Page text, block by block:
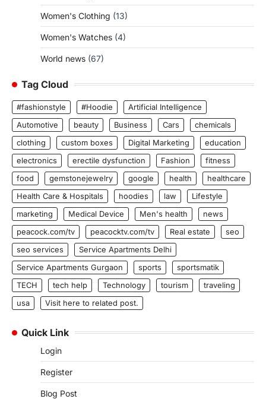
Women's Clothing (13)
Women's Watches (4)
World news (67)
Tag Cloud
#fashionstyle #Hoodie
Artificial Intelligence
Automotive
beauty Business Cars
chemicals
clothing
custom boxes Digital Marketing
education
electronics
erectile dysfunction Fashion
fitness
food
gemstonejewelry google health
healthcare
Health Care & Hospitals
hoodies law
Lifestyle
marketing
Medical Device Men's health
news
peacock.com/tv
peacocktv.com/tv Real estate
seo
seo services
Service Apartments Delhi
Service Apartments Gurgaon
sports
sportsmatik
TECH
tech help Technology tourism
traveling
usa
Visit here to related post.
Quick Link
Login
Register
Blog Post